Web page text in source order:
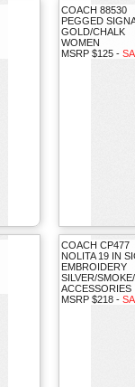
COACH 88530
PEGGED
GOLD/CHALK
WOMEN
MSRP $125 -
COACH CP477
NOLITA 19 IN
EMBROIDERY
SILVER/
ACCESSORIES
MSRP $218 -